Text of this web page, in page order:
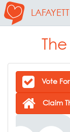
Vote For
Claim